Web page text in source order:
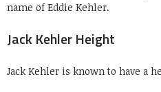
name of Eddie Kehler.
Jack Kehler Height
Jack Kehler is known to have a